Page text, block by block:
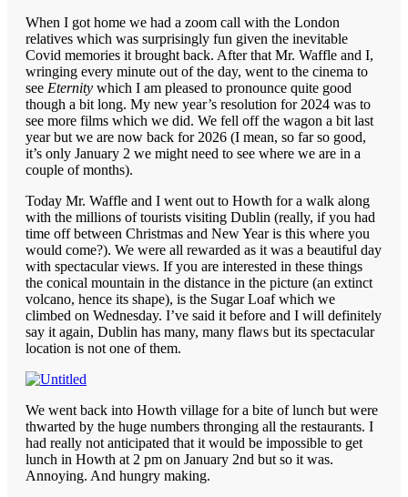
When I got home we had a zoom call with the London
relatives which was surprisingly fun given the inevitable
Covid memories it brought back. After that Mr. Waffle and I,
wringing every minute out of the day, went to the cinema to
see Eternity which I am pleased to pronounce quite good
though a bit long. My new year’s resolution for 2024 was to
see more films which we did. We fell off the wagon a bit last
year but we are now back for 2026 (I mean, so far so good,
it’s only January 2 we might need to see where we are in a
couple of months).
Today Mr. Waffle and I went out to Howth for a walk along
with the millions of tourists visiting Dublin (really, if you had
time off between Christmas and New Year is this where you
would come?). We were all rewarded as it was a beautiful day
with spectacular views. If you are interested in these things
the conical mountain in the distance in the picture (an extinct
volcano, hence its shape), is the Sugar Loaf which we
climbed on Wednesday. I’ve said it before and I will definitely
say it again, Dublin has many, many flaws but its spectacular
location is not one of them.
We went back into Howth village for a bite of lunch but were
thwarted by the huge numbers thronging all the restaurants. I
had really not anticipated that it would be impossible to get
lunch in Howth at 2 pm on January 2nd but so it was.
Annoying. And hungry making.